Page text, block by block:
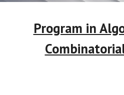
Program in